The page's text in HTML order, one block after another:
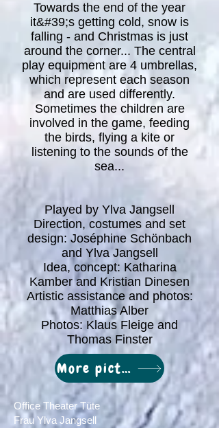
Towards the end of the year
it&#39;s getting cold, snow is
falling - and Christmas is just
around the corner... The central
play equipment are 4 umbrellas,
which represent each season
and are used differently.
Sometimes the children are
involved in the game, feeding
the birds, flying a kite or
listening to the sounds of the
sea...
Played by Ylva Jangsell
Direction, costumes and set
design: Joséphine Schönbach
and Ylva Jangsell
Idea, concept: Katharina
Kamber and Kristian Dinesen
Artistic assistance and photos:
Matthias Alber
Photos: Klaus Fleige and
Thomas Finster
More pictures
Office Theater Tüte
Frau Ylva Jangsell